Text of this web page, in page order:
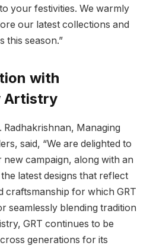
your festivities. We warmly
our latest collections and
this season.”
with
Artistry
Radhakrishnan, Managing
said, “We are delighted to
campaign, along with an
latest designs that reflect
craftsmanship for which GRT
seamlessly blending tradition
GRT continues to be
generations for its